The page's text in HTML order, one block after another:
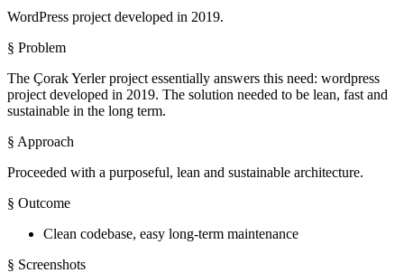
WordPress project developed in 2019.
§ Problem
The Çorak Yerler project essentially answers this need: wordpress
project developed in 2019. The solution needed to be lean, fast and
sustainable in the long term.
§ Approach
Proceeded with a purposeful, lean and sustainable architecture.
§ Outcome
Clean codebase, easy long-term maintenance
§ Screenshots